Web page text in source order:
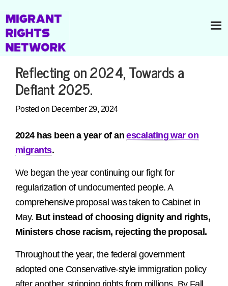
Reflecting on 2024, Towards a
Defiant 2025.
Posted on December 29, 2024
2024 has been a year of anescalating war on
migrants.
We began the year continuing our fight for
regularization of undocumented people. A
comprehensive proposal was taken to Cabinet in
May. But instead of choosing dignity and rights,
Ministers chose racism, rejecting the proposal.
Throughout the year, the federal government
adopted one Conservative-style immigration policy
after another, stripping rights from millions. By Fall,